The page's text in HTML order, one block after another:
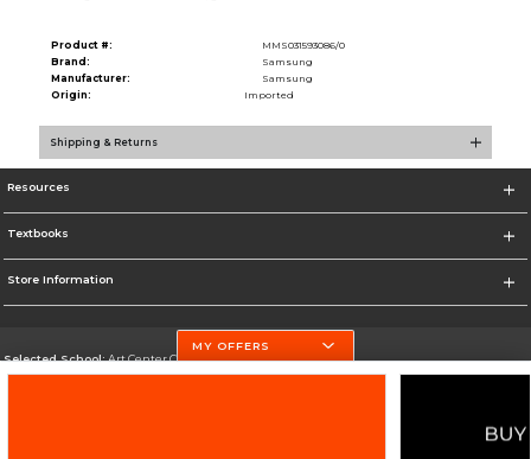
Product #:
MMS031593086/0
Brand:
Samsung
Manufacturer:
Samsung
Origin:
Imported
Shipping & Returns
Resources
Textbooks
Store Information
Selected School:Art Center College of Design
MY OFFERS